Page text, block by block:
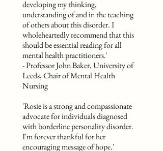
developing my thinking,
understanding of and in the teaching
of others about this disorder. I
wholeheartedly recommend that this
should be essential reading for all
mental health practitioners.'
- Professor John Baker, University of
Leeds, Chair of Mental Health
Nursing
'Rosie is a strong and compassionate
advocate for individuals diagnosed
with borderline personality disorder.
I'm forever thankful for her
encouraging message of hope.'